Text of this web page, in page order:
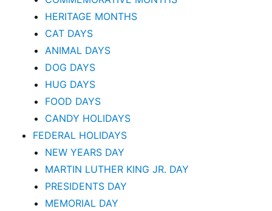
HERITAGE MONTHS
CAT DAYS
ANIMAL DAYS
DOG DAYS
HUG DAYS
FOOD DAYS
CANDY HOLIDAYS
FEDERAL HOLIDAYS
NEW YEARS DAY
MARTIN LUTHER KING JR. DAY
PRESIDENTS DAY
MEMORIAL DAY